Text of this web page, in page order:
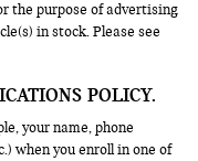
the purpose of advertising
in stock. Please see
POLICY.
your name, phone
when you enroll in one of